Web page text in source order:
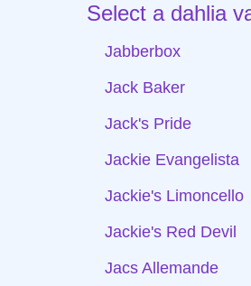
Select a dahlia
Jabberbox
Jack Baker
Jack's Pride
Jackie Evangelista
Jackie's Limoncello
Jackie's Red Devil
Jacs Allemande